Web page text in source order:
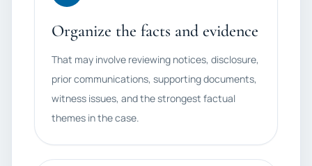
Organize the facts and evidence
That may involve reviewing notices, disclosure,
prior communications, supporting documents,
witness issues, and the strongest factual
themes in the case.